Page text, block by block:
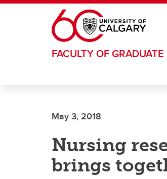
Skip to main content
FACULTY OF
May 3, 2018
Nursing
brings